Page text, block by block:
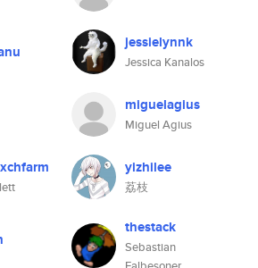
jessielynnk
Jessica Kanalos
miguelagius
Miguel Agius
yizhilee
荔枝
thestack
Sebastian